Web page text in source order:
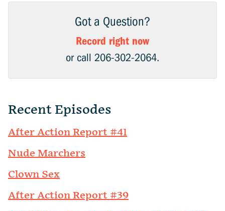
Got a Question?
Record right now
or call 206-302-2064.
Recent Episodes
After Action Report #41
Nude Marchers
Clown Sex
After Action Report #39